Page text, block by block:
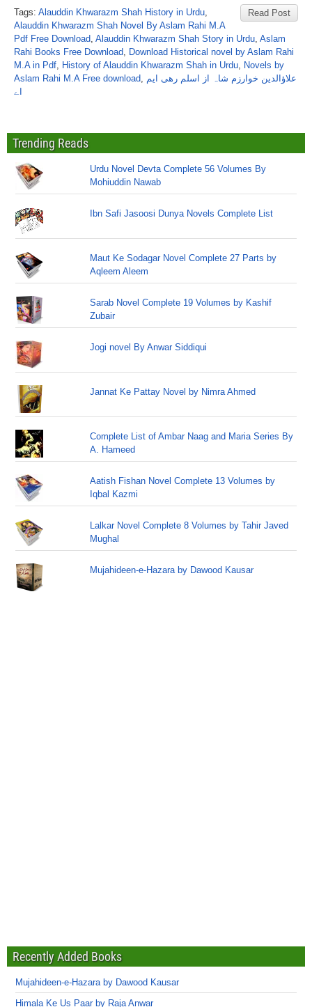
Read Post
Tags: Alauddin Khwarazm Shah History in Urdu,
Alauddin Khwarazm Shah Novel By Aslam Rahi M.A
Pdf Free Download, Alauddin Khwarazm Shah Story in Urdu, Aslam
Rahi Books Free Download, Download Historical novel by Aslam Rahi
M.A in Pdf, History of Alauddin Khwarazm Shah in Urdu, Novels by
Aslam Rahi M.A Free download, علاؤالدین خوارزم شاہ از اسلم رھی ایم
اے
Trending Reads
Urdu Novel Devta Complete 56 Volumes By
Mohiuddin Nawab
Ibn Safi Jasoosi Dunya Novels Complete List
Maut Ke Sodagar Novel Complete 27 Parts by
Aqleem Aleem
Sarab Novel Complete 19 Volumes by Kashif
Zubair
Jogi novel By Anwar Siddiqui
Jannat Ke Pattay Novel by Nimra Ahmed
Complete List of Ambar Naag and Maria Series By
A. Hameed
Aatish Fishan Novel Complete 13 Volumes by
Iqbal Kazmi
Lalkar Novel Complete 8 Volumes by Tahir Javed
Mughal
Mujahideen-e-Hazara by Dawood Kausar
Recently Added Books
Mujahideen-e-Hazara by Dawood Kausar
Himala Ke Us Paar by Raja Anwar